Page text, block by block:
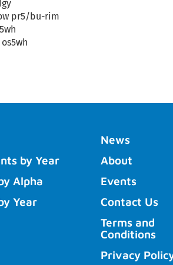
pr5/bu-rim
by Year
Alpha
Year
News
About
Events
Contact Us
Terms and
Conditions
Privacy